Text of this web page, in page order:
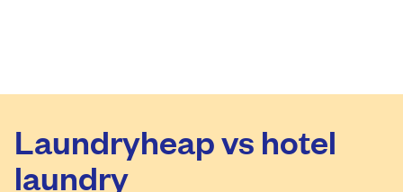
Laundryheap vs hotel
laundry